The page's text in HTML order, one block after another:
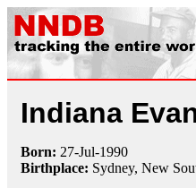
Indiana
Born: 27-Jul-1990
Birthplace: Sydney, New